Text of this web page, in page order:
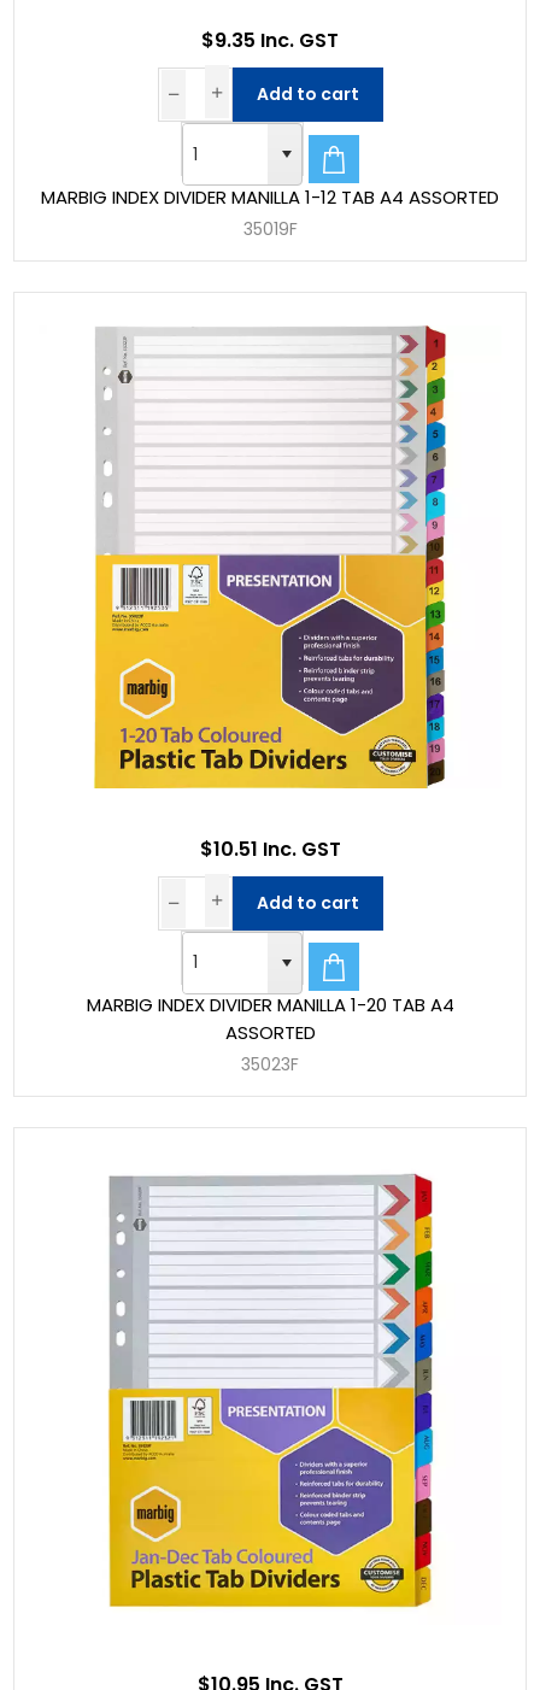
MARBIG INDEX DIVIDER MANILLA 1-12 TAB A4 ASSORTED
35019F
$9.35 Inc. GST
Add to cart
MARBIG INDEX DIVIDER MANILLA 1-20 TAB A4
ASSORTED
35023F
$10.51 Inc. GST
Add to cart